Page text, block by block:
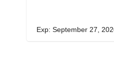
Exp: September 27,